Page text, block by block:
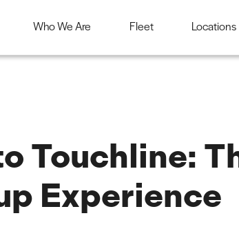
Who We Are Fleet Locations
Touchline:
Experience